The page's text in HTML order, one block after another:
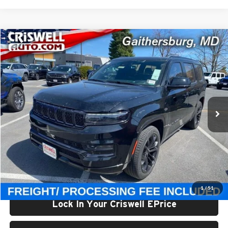
1/51
New2024Jeep Grand WagoneerOBSIDIAN 4X4
Price Drop
Criswell Chrysler Jeep Dodge Ram FIAT
VIN:1C4SJVFP4RS111143Stock: J241311Model:WSJS75
In Stock Ext.
$93,800
CRISWELL PRICE (INCL. FREIGHT & PROC. FEE)
Less
List Price:
$112,060
Processing Fee:
$800
Criswell Price (Incl. Freight & Proc. Fee):
$93,800
Lock In Your Criswell EPrice
Compare Vehicle